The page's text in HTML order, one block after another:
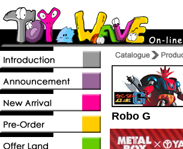
Robo G